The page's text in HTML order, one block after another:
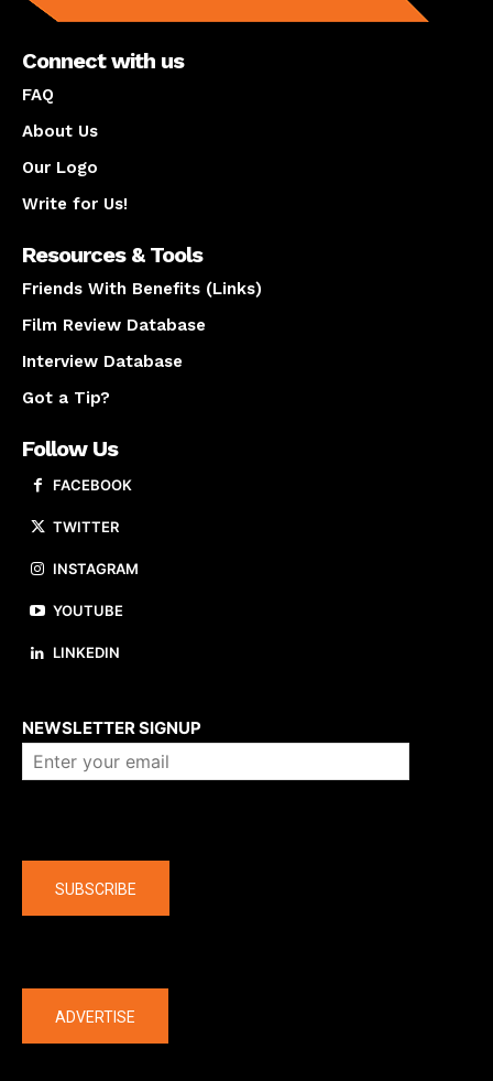
Connect with us
FAQ
About Us
Our Logo
Write for Us!
Resources & Tools
Friends With Benefits (Links)
Film Review Database
Interview Database
Got a Tip?
Follow Us
FACEBOOK
TWITTER
INSTAGRAM
YOUTUBE
LINKEDIN
NEWSLETTER SIGNUP
SUBSCRIBE
ADVERTISE